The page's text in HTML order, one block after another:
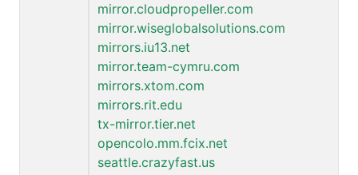
mirror.cloudpropeller.com
mirror.wiseglobalsolutions.com
mirrors.iu13.net
mirror.team-cymru.com
mirrors.xtom.com
mirrors.rit.edu
tx-mirror.tier.net
opencolo.mm.fcix.net
seattle.crazyfast.us